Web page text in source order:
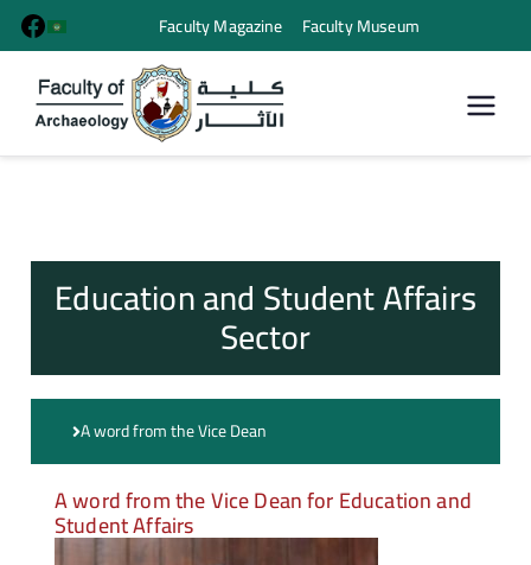
Faculty Magazine Faculty Museum
كلية الأثار
Education and Student Affairs
Sector
A word from the Vice Dean
A word from the Vice Dean for Education and
Student Affairs